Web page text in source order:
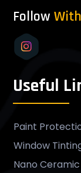
Follow
Useful
Paint
Window
Nano